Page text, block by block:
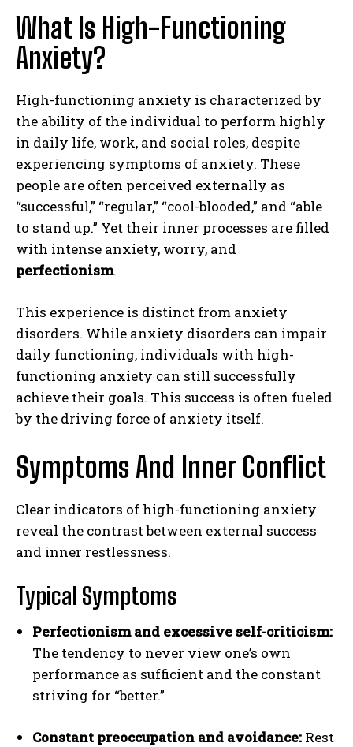
What Is High-Functioning
Anxiety?
High-functioning anxiety is characterized by
the ability of the individual to perform highly
in daily life, work, and social roles, despite
experiencing symptoms of anxiety. These
people are often perceived externally as
“successful,” “regular,” “cool-blooded,” and “able
to stand up.” Yet their inner processes are filled
with intense anxiety, worry, and
perfectionism.
This experience is distinct from anxiety
disorders. While anxiety disorders can impair
daily functioning, individuals with high-
functioning anxiety can still successfully
achieve their goals. This success is often fueled
by the driving force of anxiety itself.
Symptoms And Inner Conflict
Clear indicators of high-functioning anxiety
reveal the contrast between external success
and inner restlessness.
Typical Symptoms
Perfectionism and excessive self-criticism:
The tendency to never view one’s own
performance as sufficient and the constant
striving for “better.”
Constant preoccupation and avoidance: Rest